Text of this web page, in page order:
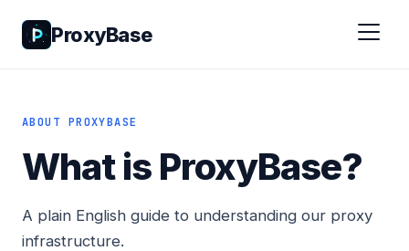
ProxyBase
ABOUT PROXYBASE
What is ProxyBase?
A plain English guide to understanding our proxy
infrastructure.